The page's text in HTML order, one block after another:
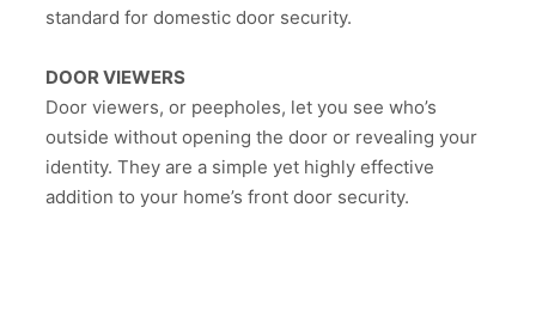
standard for domestic door security.
DOOR VIEWERS
Door viewers, or peepholes, let you see who’s
outside without opening the door or revealing your
identity. They are a simple yet highly effective
addition to your home’s front door security.